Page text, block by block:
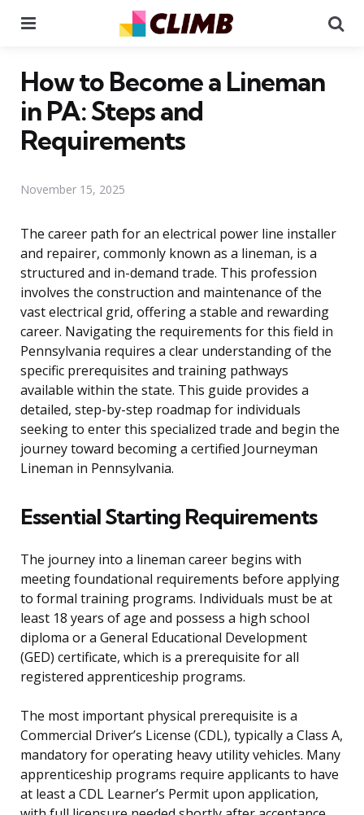
How to Become a Lineman
in PA: Steps and
Requirements
November 15, 2025
The career path for an electrical power line installer
and repairer, commonly known as a lineman, is a
structured and in-demand trade. This profession
involves the construction and maintenance of the
vast electrical grid, offering a stable and rewarding
career. Navigating the requirements for this field in
Pennsylvania requires a clear understanding of the
specific prerequisites and training pathways
available within the state. This guide provides a
detailed, step-by-step roadmap for individuals
seeking to enter this specialized trade and begin the
journey toward becoming a certified Journeyman
Lineman in Pennsylvania.
Essential Starting Requirements
The journey into a lineman career begins with
meeting foundational requirements before applying
to formal training programs. Individuals must be at
least 18 years of age and possess a high school
diploma or a General Educational Development
(GED) certificate, which is a prerequisite for all
registered apprenticeship programs.
The most important physical prerequisite is a
Commercial Driver’s License (CDL), typically a Class A,
mandatory for operating heavy utility vehicles. Many
apprenticeship programs require applicants to have
at least a CDL Learner’s Permit upon application,